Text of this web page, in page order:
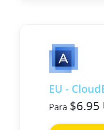
EU -
Para $6.95